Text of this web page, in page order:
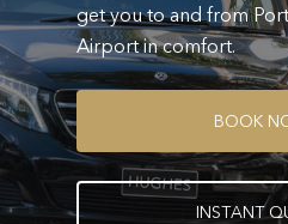
get you to and from
Airport in comfort.
BOOK N
INSTANT Q